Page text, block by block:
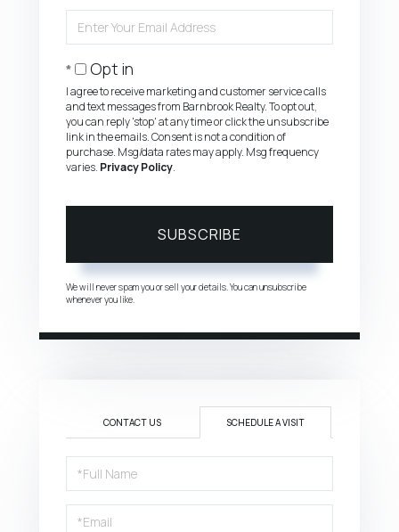
Your
Opt in
I agree to receive marketing and customer service calls
and text messages from Barnbrook Realty. To opt out,
you can reply 'stop' at any time or click the unsubscribe
link in the emails. Consent is not a condition of
purchase. Msg/data rates may apply. Msg frequency
varies. Privacy Policy.
SUBSCRIBE
We will never spam you or sell your details. You can unsubscribe
whenever you like.
CONTACT US SCHEDULE A VISIT
Schedule
a
Visit